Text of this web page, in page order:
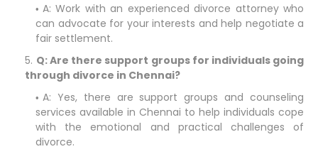
A: Work with an experienced divorce attorney who
can advocate for your interests and help negotiate a
fair settlement.
Q: Are there support groups for individuals going
through divorce in Chennai?
A: Yes, there are support groups and counseling
services available in Chennai to help individuals cope
with the emotional and practical challenges of
divorce.